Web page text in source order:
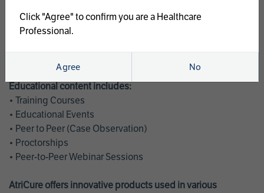
AtriCure offers a full curriculum of educational programs that
welcome a wide range of users and experience levels to
Educational content includes:
• Training Courses
• Educational Events
• Peer to Peer (Case Observation)
• Proctorships
• Peer-to-Peer Webinar Sessions
AtriCure offers innovative products used in various
Click "Agree" to confirm you are a Healthcare
Professional.
Agree No